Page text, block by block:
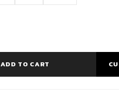
ADD TO CART